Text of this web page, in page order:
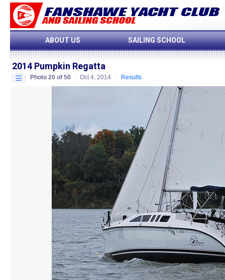
ABOUT US SAILING SCHOOL
2014 Pumpkin Regatta
Photo 20 of 50 Oct 4, 2014 Results